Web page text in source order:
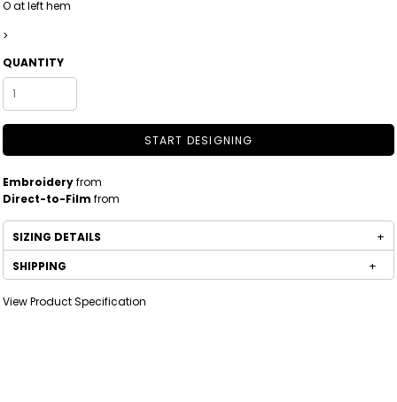
O at left hem
>
QUANTITY
START DESIGNING
Embroideryfrom
Direct-to-Film from
SIZING DETAILS
SHIPPING
View Product Specification